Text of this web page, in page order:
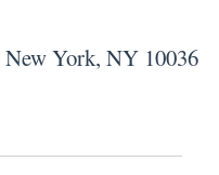
New York, NY 10036